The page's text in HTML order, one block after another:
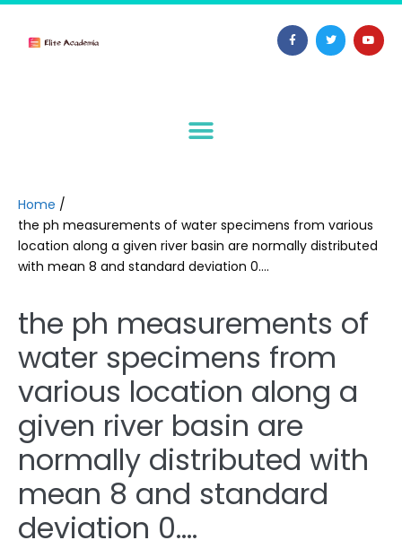
Home /
the ph measurements of water specimens from various
location along a given river basin are normally distributed
with mean 8 and standard deviation 0….
the ph measurements of
water specimens from
various location along a
given river basin are
normally distributed with
mean 8 and standard
deviation 0….